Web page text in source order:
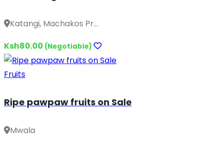
Katangi, Machakos Pr...
Ksh80.00 (Negotiable)
Fruits
Ripe pawpaw fruits on Sale
Mwala